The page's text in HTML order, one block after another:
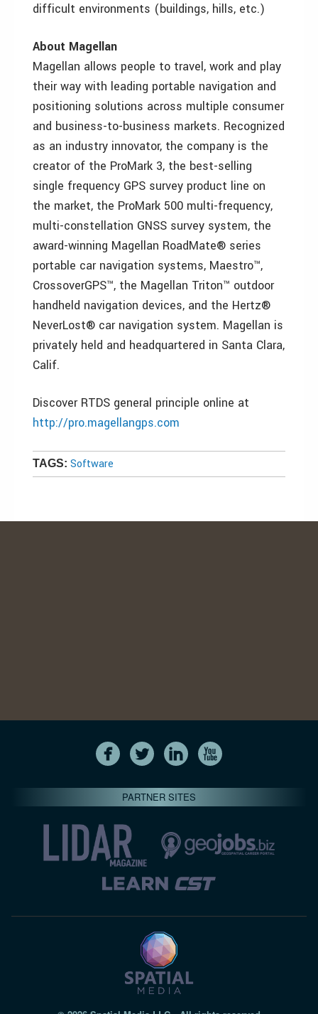
difficult environments (buildings, hills, etc.)
About Magellan
Magellan allows people to travel, work and play
their way with leading portable navigation and
positioning solutions across multiple consumer
and business-to-business markets. Recognized
as an industry innovator, the company is the
creator of the ProMark 3, the best-selling
single frequency GPS survey product line on
the market, the ProMark 500 multi-frequency,
multi-constellation GNSS survey system, the
award-winning Magellan RoadMate® series
portable car navigation systems, Maestro™,
CrossoverGPS™, the Magellan Triton™ outdoor
handheld navigation devices, and the Hertz®
NeverLost® car navigation system. Magellan is
privately held and headquartered in Santa Clara,
Calif.
Discover RTDS general principle online at
http://pro.magellangps.com
TAGS: Software
PARTNER SITES